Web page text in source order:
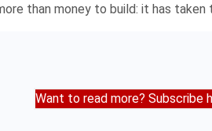
than money to build: it has
Want to read more? Subscribe